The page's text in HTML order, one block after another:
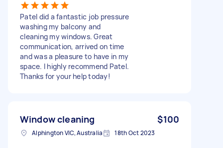
Patel did a fantastic job pressure
washing my balcony and
cleaning my windows. Great
communication, arrived on time
and was a pleasure to have in my
space. I highly recommend Patel.
Thanks for your help today!
Window cleaning $100
Alphington VIC, Australia 18th Oct 2023